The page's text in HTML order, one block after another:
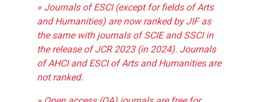
» Journals of ESCI (except for fields of Arts
and Humanities) are now ranked by JIF as
the same with journals of SCIE and SSCI in
the release of JCR 2023 (in 2024). Journals
of AHCI and ESCI of Arts and Humanities are
not ranked.